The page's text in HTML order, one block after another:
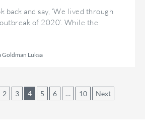
back and say, ‘We lived through
of 2020’. While the
Goldman Luksa
2 3 4 5 6 … 10 Next